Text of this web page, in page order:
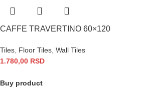
CAFFE TRAVERTINO 60×120
Tiles Floor Tiles Wall Tiles
1.780,00 RSD
Buy product